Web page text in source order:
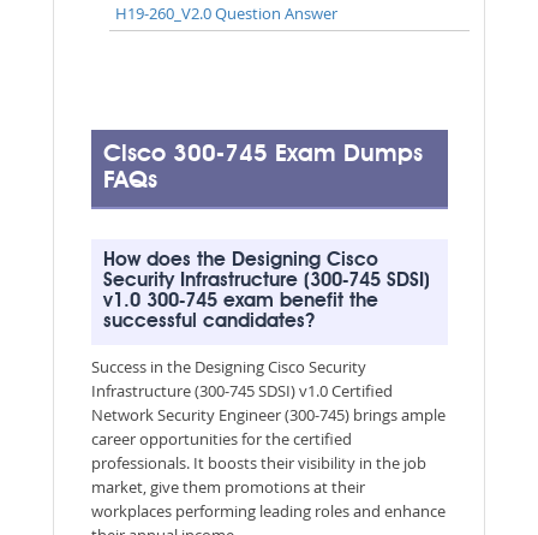
H19-260_V2.0 Question Answer
Cisco 300-745 Exam Dumps
FAQs
How does the Designing Cisco
Security Infrastructure (300-745 SDSI)
v1.0 300-745 exam benefit the
successful candidates?
Success in the Designing Cisco Security
Infrastructure (300-745 SDSI) v1.0 Certified
Network Security Engineer (300-745) brings ample
career opportunities for the certified
professionals. It boosts their visibility in the job
market, give them promotions at their
workplaces performing leading roles and enhance